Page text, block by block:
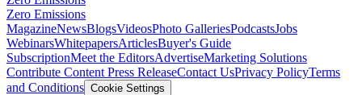
Zero Emissions
MagazineNewsBlogsVideosPhoto GalleriesPodcastsJobs
WebinarsWhitepapersArticlesBuyer's Guide
SubscriptionMeet the EditorsAdvertiseMarketing Solutions
Contribute Content Press ReleaseContact UsPrivacy PolicyTerms
and Conditions Cookie Settings